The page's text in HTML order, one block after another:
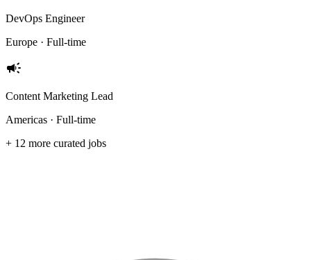
DevOps Engineer
Europe · Full-time
campaign
Content Marketing Lead
Americas · Full-time
+ 12 more curated jobs